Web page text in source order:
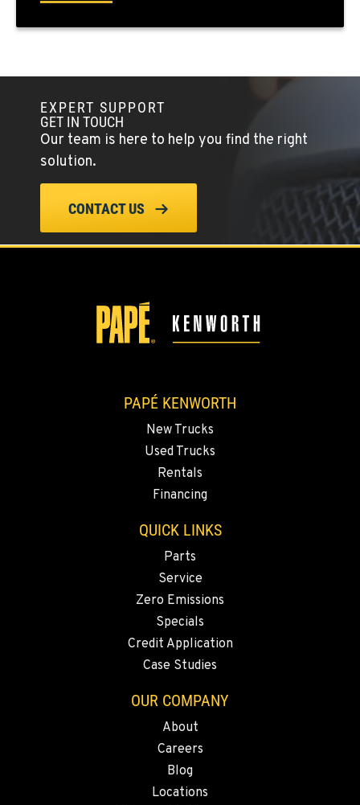
9135 Highway 97 South
Location Details
1-541-850-6440
Location Details
(253) 536-8800
5525 La Bounty Dr
Location Details
360-526-2850
VANCOUVER, WA
550 NE Columbia Blvd.
11693 Ehlen Road NE
EXPERT SUPPORT
GET IN TOUCH
Our team is here to help you find the right
solution.
CONTACT US
PAPÉ KENWORTH
New Trucks
Used Trucks
Rentals
Financing
QUICK LINKS
Parts
Service
Zero Emissions
Specials
Credit Application
Case Studies
OUR COMPANY
About
Careers
Blog
Locations